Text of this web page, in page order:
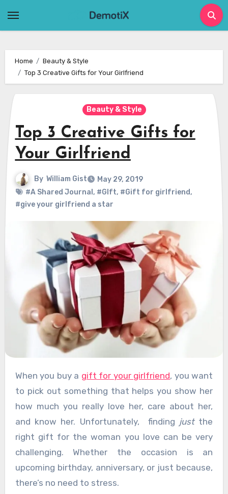
Home
Beauty & Style
Top 3 Creative Gifts for Your Girlfriend
Beauty & Style
Top 3 Creative Gifts for
Your Girlfriend
By William Gist
May 29, 2019
#A Shared Journal , #GIft, #Gift for girlfriend,
#give your girlfriend a star
When you buy a gift for your girlfriend, you want
to pick out something that helps you show her
how much you really love her, care about her,
and know her. Unfortunately, finding justthe
right gift for the woman you love can be very
challenging. Whether the occasion is an
upcoming birthday, anniversary, or just because,
there’s no need to stress.